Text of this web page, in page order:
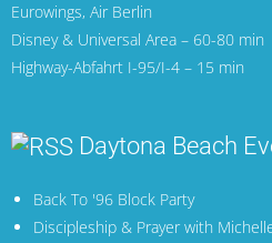
Eurowings, Air Berlin
Disney & Universal Area – 60-80 min
Highway-Abfahrt I-95/I-4 – 15 min
Daytona Beach
Back To '96 Block Party
Discipleship & Prayer with